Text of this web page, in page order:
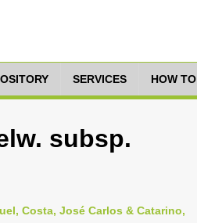
SERVICES HOW
subsp.
Costa, José Carlos & Catarino,